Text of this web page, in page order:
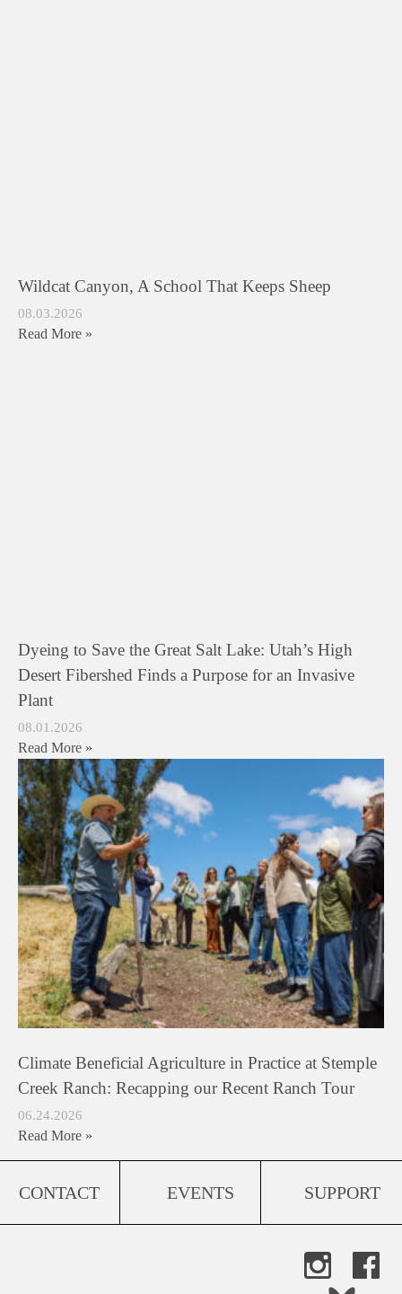
Wildcat Canyon, A School That Keeps Sheep
08.03.2026
Read More »
Dyeing to Save the Great Salt Lake: Utah’s High
Desert Fibershed Finds a Purpose for an Invasive
Plant
08.01.2026
Read More »
Climate Beneficial Agriculture in Practice at Stemple
Creek Ranch: Recapping our Recent Ranch Tour
06.24.2026
Read More »
CONTACT EVENTS SUPPORT